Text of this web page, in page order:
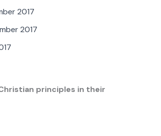
2017
2017
principles in their